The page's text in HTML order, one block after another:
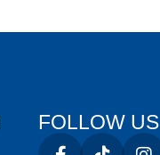
FOLLOW US